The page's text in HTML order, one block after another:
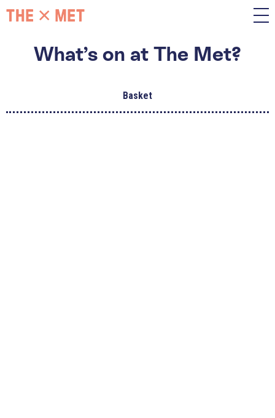
What’s on at The Met?
Basket